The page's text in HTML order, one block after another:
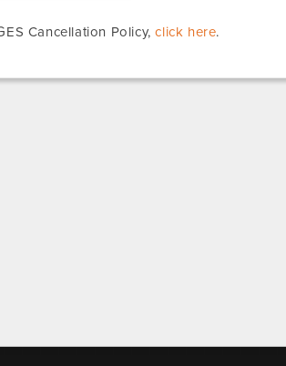
Cancellation Policy,click here.